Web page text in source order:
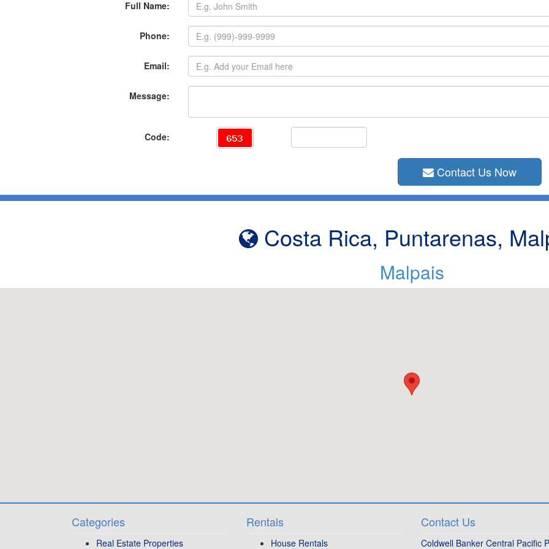
Full Name:
Phone:
Email:
Message:
Code:
Contact Us Now
Costa Rica, Puntarenas,
Malpais
Categories
Real Estate Properties
Rentals
House Rentals
Contact Us
Coldwell Banker Central Pacific